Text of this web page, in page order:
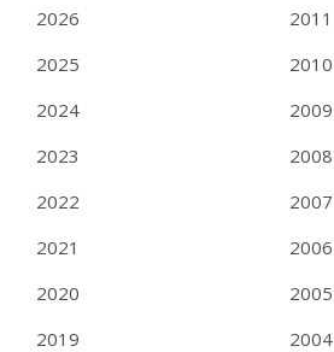
2026
2025
2024
2023
2022
2021
2020
2019
2011
2010
2009
2008
2007
2006
2005
2004